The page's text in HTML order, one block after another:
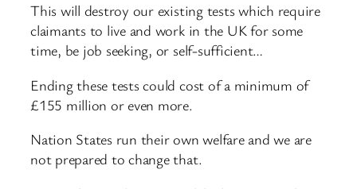
This will destroy our existing tests which require
claimants to live and work in the UK for some
time, be job seeking, or self-sufficient…
Ending these tests could cost of a minimum of
£155 million or even more.
Nation States run their own welfare and we are
not prepared to change that.